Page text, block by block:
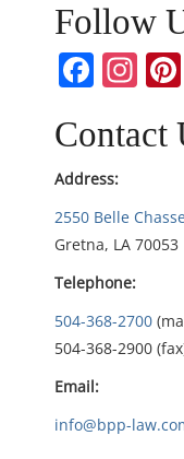
a
v
i
g
a
t
i
o
n
Follow
Contact
Address:
2550 Belle
Gretna, LA 70053
Telephone:
504-368-2700
504-368-2900
Email:
info@bpp-